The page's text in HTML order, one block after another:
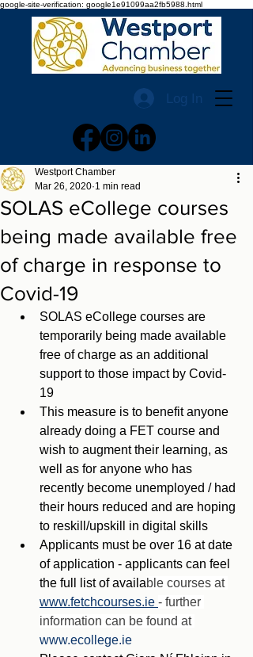
google-site-verification: google1e91099aa2fb5988.html
Log In
SOLAS eCollege courses
being made available free
of charge in response to
Covid-19
Westport Chamber
Mar 26, 2020 1 min read
SOLAS eCollege courses are
temporarily being made available
free of charge as an additional
support to those impact by Covid-
19
This measure is to benefit anyone
already doing a FET course and
wish to augment their learning, as
well as for anyone who has
recently become unemployed / had
their hours reduced and are hoping
to reskill/upskill in digital skills
Applicants must be over 16 at date
of application - applicants can feel
the full list of available courses at
www.fetchcourses.ie - further
information can be found at
www.ecollege.ie